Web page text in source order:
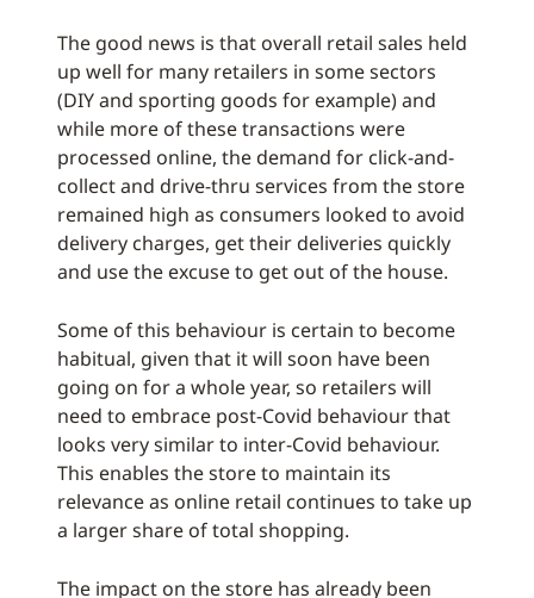
The good news is that overall retail sales held
up well for many retailers in some sectors
(DIY and sporting goods for example) and
while more of these transactions were
processed online, the demand for click-and-
collect and drive-thru services from the store
remained high as consumers looked to avoid
delivery charges, get their deliveries quickly
and use the excuse to get out of the house.
Some of this behaviour is certain to become
habitual, given that it will soon have been
going on for a whole year, so retailers will
need to embrace post-Covid behaviour that
looks very similar to inter-Covid behaviour.
This enables the store to maintain its
relevance as online retail continues to take up
a larger share of total shopping.
The impact on the store has already been